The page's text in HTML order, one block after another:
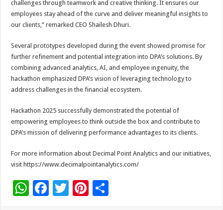
challenges through teamwork and creative thinking. It ensures our
employees stay ahead of the curve and deliver meaningful insights to
our clients,” remarked CEO Shailesh Dhuri.
Several prototypes developed during the event showed promise for
further refinement and potential integration into DPA’s solutions. By
combining advanced analytics, AI, and employee ingenuity, the
hackathon emphasized DPA’s vision of leveraging technology to
address challenges in the financial ecosystem.
Hackathon 2025 successfully demonstrated the potential of
empowering employees to think outside the box and contribute to
DPA’s mission of delivering performance advantages to its clients.
For more information about Decimal Point Analytics and our initiatives,
visit https://www.decimalpointanalytics.com/
W F
T
Pi